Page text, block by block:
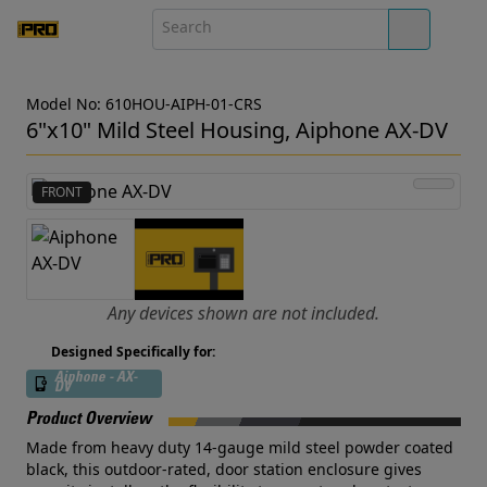
Model No: 610HOU-AIPH-01-CRS
6"x10" Mild Steel Housing, Aiphone AX-DV
FRONT
Any devices shown are not included.
Designed Specifically for:
Aiphone - AX-
DV
Product Overview
Made from heavy duty 14-gauge mild steel powder coated
black, this outdoor-rated, door station enclosure gives